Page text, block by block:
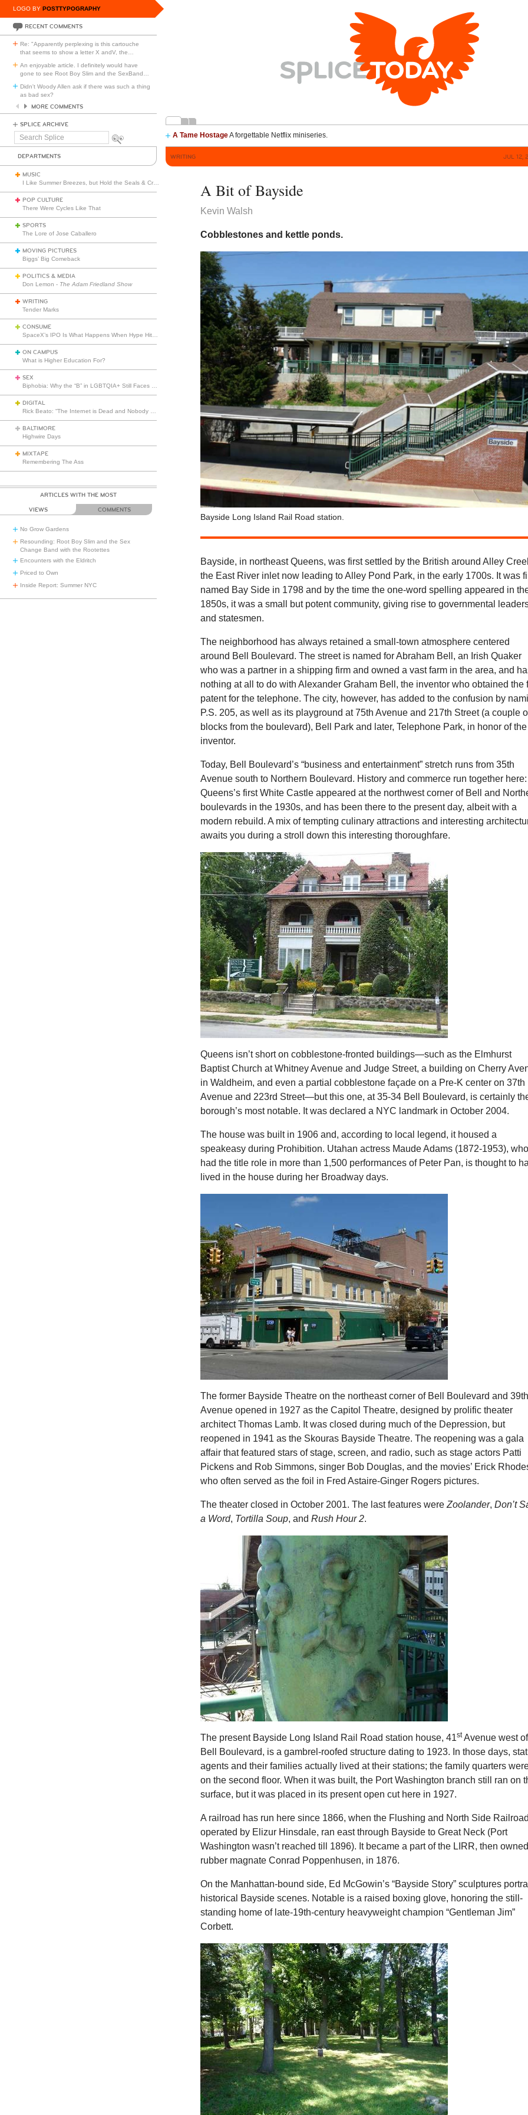
LOGO BY POSTTYPOGRAPHY
RECENT COMMENTS
Re: "Apparently perplexing is this cartouche
that seems to show a letter X andV, the
An enjoyable article. I definitely would have
gone to see Root Boy Slim and the SexBand
Didn't Woody Allen ask if there was such a thing
as bad sex?
MORE COMMENTS
SPLICE ARCHIVE
Search
A Tame HostageA forgettable Netflix miniseries.
DEPARTMENTS
MUSIC
POP CULTURE
There Were Cycles Like That
SPORTS
The Lore of Jose Caballero
MOVING PICTURES
Biggs’ Big Comeback
POLITICS & MEDIA
Don Lemon - The Adam Friedland Show
WRITING
Tender Marks
CONSUME
ON CAMPUS
What is Higher Education For?
SEX
DIGITAL
BALTIMORE
Highwire Days
MIXTAPE
Remembering The Ass
ARTICLES WITH THE MOST
VIEWS COMMENTS
No Grow Gardens
Resounding: Root Boy Slim and the Sex
Change Band with the Rootettes
Encounters with the Eldritch
Priced to Own
Inside Report: Summer NYC
WRITING JUL 12,
A Bit of Bayside
Kevin Walsh
Cobblestones and kettle ponds.
Bayside Long Island Rail Road station.
Bayside, in northeast Queens, was first settled by the British around Alley
the East River inlet now leading to Alley Pond Park, in the early 1700s. It was
named Bay Side in 1798 and by the time the one-word spelling appeared in
1850s, it was a small but potent community, giving rise to governmental
and statesmen.
The neighborhood has always retained a small-town atmosphere centered
around Bell Boulevard. The street is named for Abraham Bell, an Irish Quaker
who was a partner in a shipping firm and owned a vast farm in the area, and
nothing at all to do with Alexander Graham Bell, the inventor who obtained the
patent for the telephone. The city, however, has added to the confusion by
P.S. 205, as well as its playground at 75th Avenue and 217th Street (a couple
blocks from the boulevard), Bell Park and later, Telephone Park, in honor of the
inventor.
Today, Bell Boulevard’s “business and entertainment” stretch runs from 35th
Avenue south to Northern Boulevard. History and commerce run together here:
Queens’s first White Castle appeared at the northwest corner of Bell and
boulevards in the 1930s, and has been there to the present day, albeit with a
modern rebuild. A mix of tempting culinary attractions and interesting
awaits you during a stroll down this interesting thoroughfare.
Queens isn’t short on cobblestone-fronted buildings—such as the Elmhurst
Baptist Church at Whitney Avenue and Judge Street, a building on Cherry
in Waldheim, and even a partial cobblestone façade on a Pre-K center on 37th
Avenue and 223rd Street—but this one, at 35-34 Bell Boulevard, is certainly
borough’s most notable. It was declared a NYC landmark in October 2004.
The house was built in 1906 and, according to local legend, it housed a
speakeasy during Prohibition. Utahan actress Maude Adams (1872-1953),
had the title role in more than 1,500 performances of Peter Pan, is thought to
lived in the house during her Broadway days.
The former Bayside Theatre on the northeast corner of Bell Boulevard and
Avenue opened in 1927 as the Capitol Theatre, designed by prolific theater
architect Thomas Lamb. It was closed during much of the Depression, but
reopened in 1941 as the Skouras Bayside Theatre. The reopening was a gala
affair that featured stars of stage, screen, and radio, such as stage actors Patti
Pickens and Rob Simmons, singer Bob Douglas, and the movies’ Erick
who often served as the foil in Fred Astaire-Ginger Rogers pictures.
The theater closed in October 2001. The last features wereZoolander,Don’t
a Word, Tortilla Soup, andRush Hour 2.
The present Bayside Long Island Rail Road station house, 41stAvenue west of
Bell Boulevard, is a gambrel-roofed structure dating to 1923. In those days,
agents and their families actually lived at their stations; the family quarters
on the second floor. When it was built, the Port Washington branch still ran on
surface, but it was placed in its present open cut here in 1927.
A railroad has run here since 1866, when the Flushing and North Side
operated by Elizur Hinsdale, ran east through Bayside to Great Neck (Port
Washington wasn’t reached till 1896). It became a part of the LIRR, then
rubber magnate Conrad Poppenhusen, in 1876.
On the Manhattan-bound side, Ed McGowin’s “Bayside Story” sculptures
historical Bayside scenes. Notable is a raised boxing glove, honoring the still-
standing home of late-19th-century heavyweight champion “Gentleman Jim”
Corbett.